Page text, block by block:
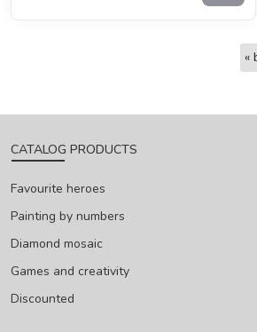
«
CATALOG PRODUCTS
Favourite heroes
Painting by numbers
Diamond mosaic
Games and creativity
Discounted